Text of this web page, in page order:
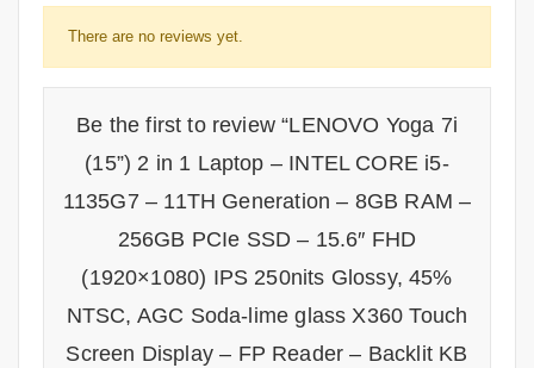
There are no reviews yet.
Be the first to review “LENOVO Yoga 7i
(15”) 2 in 1 Laptop – INTEL CORE i5-
1135G7 – 11TH Generation – 8GB RAM –
256GB PCIe SSD – 15.6″ FHD
(1920×1080) IPS 250nits Glossy, 45%
NTSC, AGC Soda-lime glass X360 Touch
Screen Display – FP Reader – Backlit KB